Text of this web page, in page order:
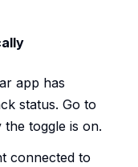
app has
status. Go to
the toggle is on.
connected to